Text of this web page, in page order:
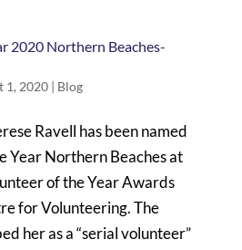
2020 Northern Beaches-
1, 2020| Blog
Ravell has been named
Year Northern Beaches at
of the Year Awards
for Volunteering. The
her as a “serial volunteer”